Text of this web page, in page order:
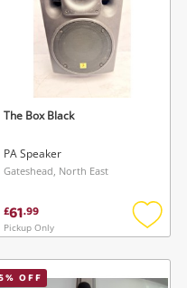
The Box Black
PA Speaker
Gateshead, North East
£61.99
Pickup Only
Add
% OFF